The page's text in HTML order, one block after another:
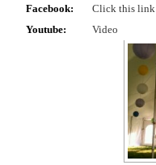
Facebook:
Click this link
Youtube:
Video